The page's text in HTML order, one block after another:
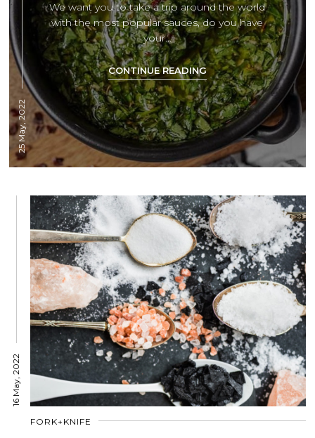
25 May, 2022
We want you to take a trip around the world
with the most popular sauces, do you have
your...
CONTINUE READING
16 May, 2022
FORK+KNIFE